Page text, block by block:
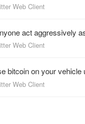
Web Client
act aggressively
Web Client
bitcoin on your
Web Client